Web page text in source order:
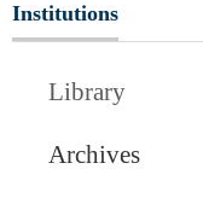
Institutions
Library
Archives